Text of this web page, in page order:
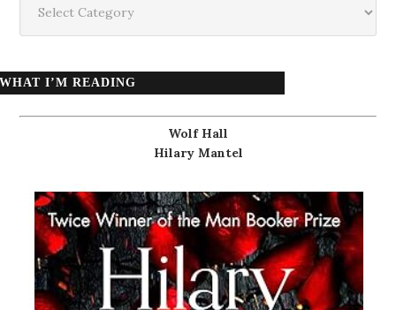
WHAT I’M READING
Wolf Hall
Hilary Mantel